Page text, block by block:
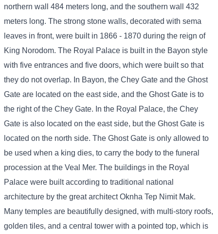
northern wall 484 meters long, and the southern wall 432
meters long. The strong stone walls, decorated with sema
leaves in front, were built in 1866 - 1870 during the reign of
King Norodom. The Royal Palace is built in the Bayon style
with five entrances and five doors, which were built so that
they do not overlap. In Bayon, the Chey Gate and the Ghost
Gate are located on the east side, and the Ghost Gate is to
the right of the Chey Gate. In the Royal Palace, the Chey
Gate is also located on the east side, but the Ghost Gate is
located on the north side. The Ghost Gate is only allowed to
be used when a king dies, to carry the body to the funeral
procession at the Veal Mer. The buildings in the Royal
Palace were built according to traditional national
architecture by the great architect Oknha Tep Nimit Mak.
Many temples are beautifully designed, with multi-story roofs,
golden tiles, and a central tower with a pointed top, which is